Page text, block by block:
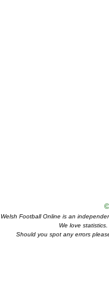
Welsh Football Online is an
We love
Should you spot any errors